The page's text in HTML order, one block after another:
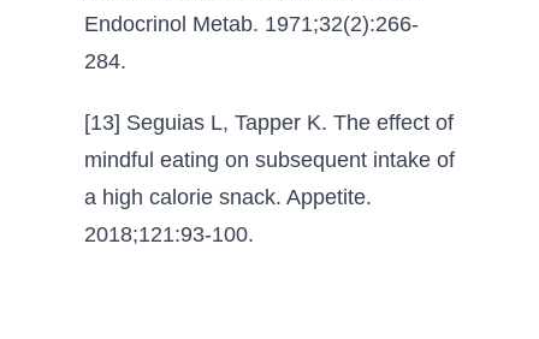
Endocrinol Metab. 1971;32(2):266-
284.
[13] Seguias L, Tapper K. The effect of
mindful eating on subsequent intake of
a high calorie snack. Appetite.
2018;121:93-100.